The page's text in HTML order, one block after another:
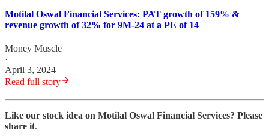
Motilal Oswal Financial Services: PAT growth of 159% &
revenue growth of 32% for 9M-24 at a PE of 14
Money Muscle
·
April 3, 2024
Read full story
Like our stock idea on Motilal Oswal Financial Services? Please
share it.